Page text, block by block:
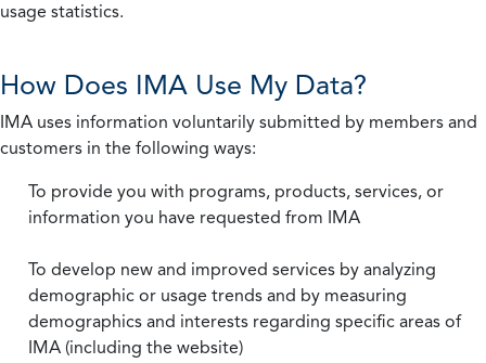
usage statistics.
How Does IMA Use My Data?
IMA uses information voluntarily submitted by members and
customers in the following ways:
To provide you with programs, products, services, or
information you have requested from IMA
To develop new and improved services by analyzing
demographic or usage trends and by measuring
demographics and interests regarding specific areas of
IMA (including the website)